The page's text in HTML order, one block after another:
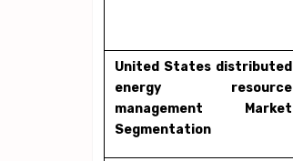
United States distributed
energy resource
management Market
Segmentation